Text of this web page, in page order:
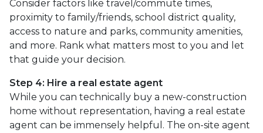
Consider factors like travel/commute times,
proximity to family/friends, school district quality,
access to nature and parks, community amenities,
and more. Rank what matters most to you and let
that guide your decision.
Step 4: Hire a real estate agent
While you can technically buy a new-construction
home without representation, having a real estate
agent can be immensely helpful. The on-site agent